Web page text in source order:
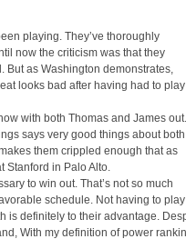
playing. They’ve thoroughly
now the criticism was that they
But as Washington demonstrates,
looks bad after having had to play
with both Thomas and James out.
says very good things about both
them crippled enough that as
Stanford in Palo Alto.
to win out. That’s not so much
schedule. Not having to play
is definitely to their advantage.
With my definition of power